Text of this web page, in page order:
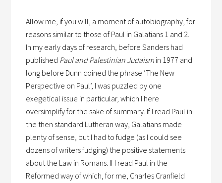
Allow me, if you will, a moment of autobiography, for
reasons similar to those of Paul in Galatians 1 and 2.
In my early days of research, before Sanders had
published Paul and Palestinian Judaism in 1977 and
long before Dunn coined the phrase ‘The New
Perspective on Paul’, I was puzzled by one
exegetical issue in particular, which I here
oversimplify for the sake of summary. If I read Paul in
the then standard Lutheran way, Galatians made
plenty of sense, but I had to fudge (as I could see
dozens of writers fudging) the positive statements
about the Law in Romans. If I read Paul in the
Reformed way of which, for me, Charles Cranfield